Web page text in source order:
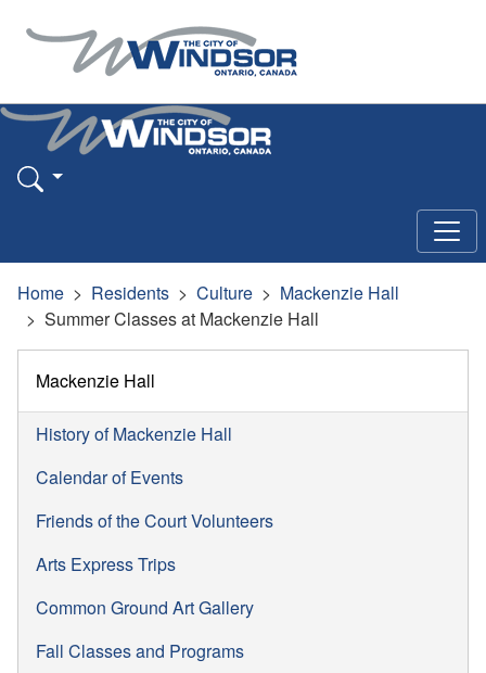
Home Residents Culture
Mackenzie Hall
Summer Classes at Mackenzie Hall
Mackenzie Hall
History of Mackenzie Hall
Calendar of Events
Friends of the Court Volunteers
Arts Express Trips
Common Ground Art Gallery
Fall Classes and Programs